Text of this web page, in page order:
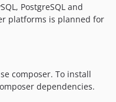
PostgreSQL and
platforms is planned for
composer. To install
dependencies.